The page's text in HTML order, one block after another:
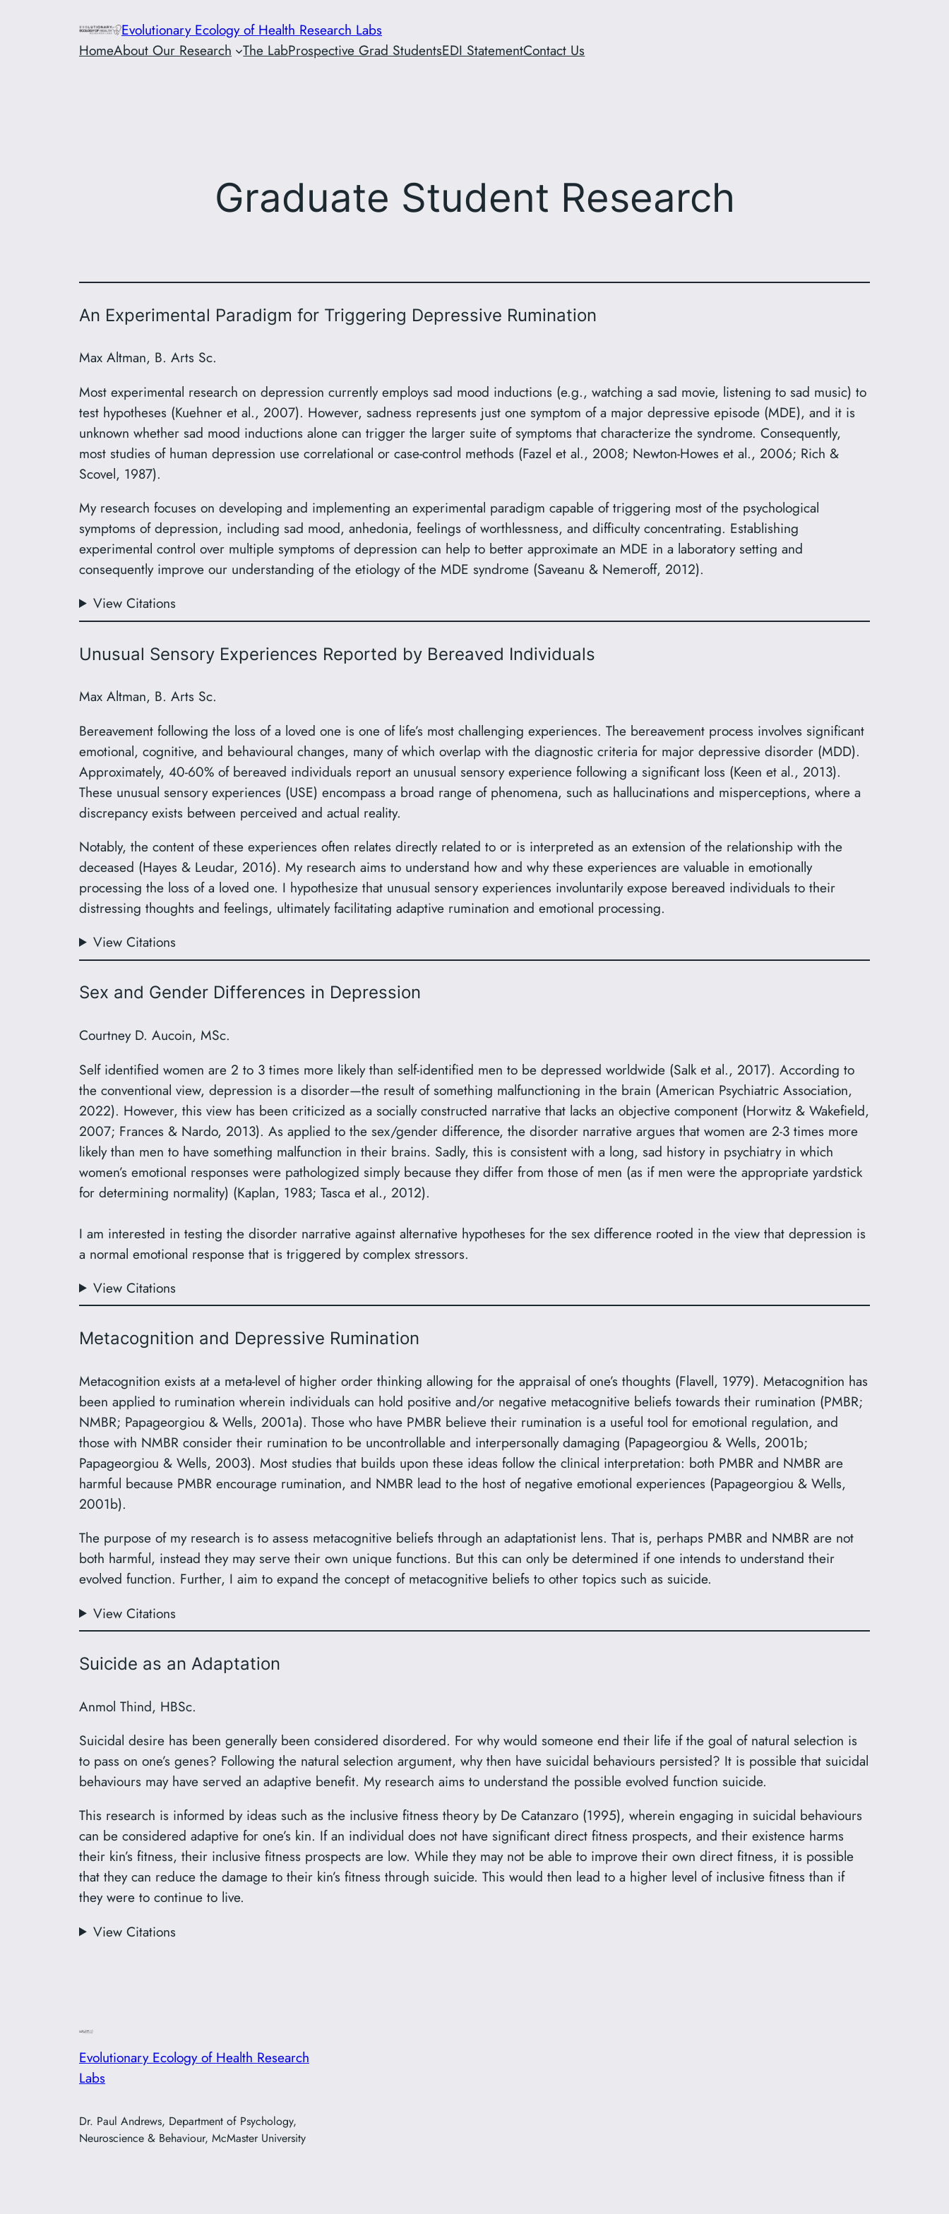
Evolutionary Ecology of Health Research Labs
HomeAbout Our Research The LabProspective Grad StudentsEDI StatementContact Us
Graduate Student Research
An Experimental Paradigm for Triggering Depressive Rumination
Max Altman, B. Arts Sc.
Most experimental research on depression currently employs sad mood inductions (e.g., watching a sad movie, listening to sad music) to
test hypotheses (Kuehner et al., 2007). However, sadness represents just one symptom of a major depressive episode (MDE), and it is
unknown whether sad mood inductions alone can trigger the larger suite of symptoms that characterize the syndrome. Consequently,
most studies of human depression use correlational or case-control methods (Fazel et al., 2008; Newton-Howes et al., 2006; Rich &
Scovel, 1987).
My research focuses on developing and implementing an experimental paradigm capable of triggering most of the psychological
symptoms of depression, including sad mood, anhedonia, feelings of worthlessness, and difficulty concentrating. Establishing
experimental control over multiple symptoms of depression can help to better approximate an MDE in a laboratory setting and
consequently improve our understanding of the etiology of the MDE syndrome (Saveanu & Nemeroff, 2012).
View Citations
Unusual Sensory Experiences Reported by Bereaved Individuals
Max Altman, B. Arts Sc.
Bereavement following the loss of a loved one is one of life’s most challenging experiences. The bereavement process involves significant
emotional, cognitive, and behavioural changes, many of which overlap with the diagnostic criteria for major depressive disorder (MDD).
Approximately, 40-60% of bereaved individuals report an unusual sensory experience following a significant loss (Keen et al., 2013).
These unusual sensory experiences (USE) encompass a broad range of phenomena, such as hallucinations and misperceptions, where a
discrepancy exists between perceived and actual reality.
Notably, the content of these experiences often relates directly related to or is interpreted as an extension of the relationship with the
deceased (Hayes & Leudar, 2016). My research aims to understand how and why these experiences are valuable in emotionally
processing the loss of a loved one. I hypothesize that unusual sensory experiences involuntarily expose bereaved individuals to their
distressing thoughts and feelings, ultimately facilitating adaptive rumination and emotional processing.
View Citations
Sex and Gender Differences in Depression
Courtney D. Aucoin, MSc.
Self identified women are 2 to 3 times more likely than self-identified men to be depressed worldwide (Salk et al., 2017). According to
the conventional view, depression is a disorder—the result of something malfunctioning in the brain (American Psychiatric Association,
2022). However, this view has been criticized as a socially constructed narrative that lacks an objective component (Horwitz & Wakefield,
2007; Frances & Nardo, 2013). As applied to the sex/gender difference, the disorder narrative argues that women are 2-3 times more
likely than men to have something malfunction in their brains. Sadly, this is consistent with a long, sad history in psychiatry in which
women’s emotional responses were pathologized simply because they differ from those of men (as if men were the appropriate yardstick
for determining normality) (Kaplan, 1983; Tasca et al., 2012).
I am interested in testing the disorder narrative against alternative hypotheses for the sex difference rooted in the view that depression is
a normal emotional response that is triggered by complex stressors.
View Citations
Metacognition and Depressive Rumination
Metacognition exists at a meta-level of higher order thinking allowing for the appraisal of one’s thoughts (Flavell, 1979). Metacognition has
been applied to rumination wherein individuals can hold positive and/or negative metacognitive beliefs towards their rumination (PMBR;
NMBR; Papageorgiou & Wells, 2001a). Those who have PMBR believe their rumination is a useful tool for emotional regulation, and
those with NMBR consider their rumination to be uncontrollable and interpersonally damaging (Papageorgiou & Wells, 2001b;
Papageorgiou & Wells, 2003). Most studies that builds upon these ideas follow the clinical interpretation: both PMBR and NMBR are
harmful because PMBR encourage rumination, and NMBR lead to the host of negative emotional experiences (Papageorgiou & Wells,
2001b).
The purpose of my research is to assess metacognitive beliefs through an adaptationist lens. That is, perhaps PMBR and NMBR are not
both harmful, instead they may serve their own unique functions. But this can only be determined if one intends to understand their
evolved function. Further, I aim to expand the concept of metacognitive beliefs to other topics such as suicide.
View Citations
Suicide as an Adaptation
Anmol Thind, HBSc.
Suicidal desire has been generally been considered disordered. For why would someone end their life if the goal of natural selection is
to pass on one’s genes? Following the natural selection argument, why then have suicidal behaviours persisted? It is possible that suicidal
behaviours may have served an adaptive benefit. My research aims to understand the possible evolved function suicide.
This research is informed by ideas such as the inclusive fitness theory by De Catanzaro (1995), wherein engaging in suicidal behaviours
can be considered adaptive for one’s kin. If an individual does not have significant direct fitness prospects, and their existence harms
their kin’s fitness, their inclusive fitness prospects are low. While they may not be able to improve their own direct fitness, it is possible
that they can reduce the damage to their kin’s fitness through suicide. This would then lead to a higher level of inclusive fitness than if
they were to continue to live.
View Citations
Evolutionary Ecology of Health Research
Labs
Dr. Paul Andrews, Department of Psychology,
Neuroscience & Behaviour, McMaster University